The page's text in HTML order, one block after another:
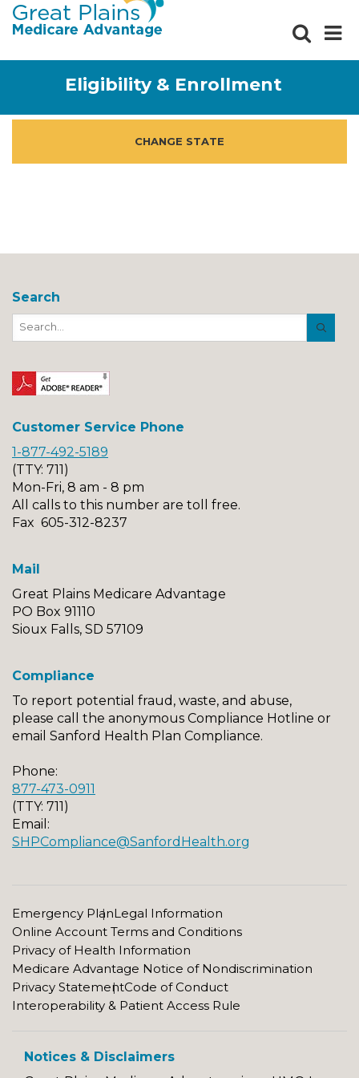
Social
Eligibility & Enrollment
CHANGE STATE
Search
Search
Button
Customer Service Phone
1-877-492-5189
(TTY: 711)
Mon-Fri, 8 am - 8 pm
All calls to this number are toll free.
Fax 605-312-8237
Mail
Great Plains Medicare Advantage
PO Box 91110
Sioux Falls, SD 57109
Compliance
To report potential fraud, waste, and abuse,
please call the anonymous Compliance Hotline or
email Sanford Health Plan Compliance.
Phone:
877-473-0911
(TTY: 711)
Email:
SHPCompliance@SanfordHealth.org
Emergency PlanLegal Information
Online Account Terms and Conditions
Privacy of Health Information
Medicare Advantage Notice of Nondiscrimination
Privacy StatementCode of Conduct
Interoperability & Patient Access Rule
Notices & Disclaimers